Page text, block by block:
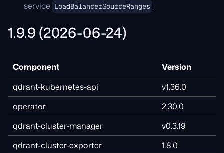
service LoadBalancerSourceRanges .
1.9.9 (2026-06-24)
Component
Version
qdrant-kubernetes-api
v1.36.0
operator
2.30.0
qdrant-cluster-manager
v0.3.19
qdrant-cluster-exporter
1.8.0